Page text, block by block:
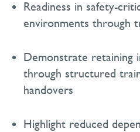
Readiness in safety-
environments through
Demonstrate retaining
through structured
handovers
Highlight reduced